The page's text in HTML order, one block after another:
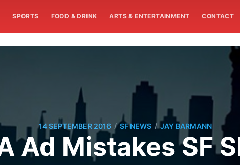
SPORTS FOOD & DRINK ARTS & ENTERTAINMENT CONTACT
14 SEPTEMBER 2016 / SF NEWS / JAY BARMANN
Ad Mistakes SF